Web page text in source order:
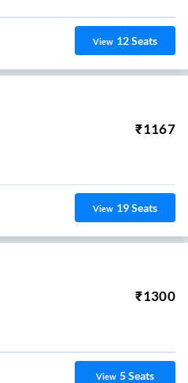
View 12Seats
₹1167
View 19Seats
₹1300
View 5Seats